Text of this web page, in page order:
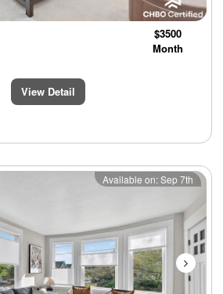
$3500
Month
View Detail
Next
Available on: Sep 7th